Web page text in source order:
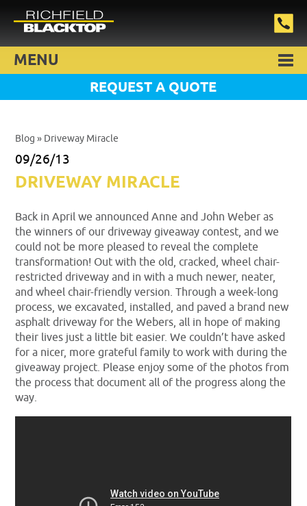
MENU
REQUEST A QUOTE
Blog » Driveway Miracle
09/26/13
DRIVEWAY MIRACLE
Back in April we announced Anne and John Weber as
the winners of our driveway giveaway contest, and we
could not be more pleased to reveal the complete
transformation! Out with the old, cracked, wheel chair-
restricted driveway and in with a much newer, neater,
and wheel chair-friendly version. Through a week-long
process, we excavated, installed, and paved a brand new
asphalt driveway for the Webers, all in hope of making
their lives just a little bit easier. We couldn’t have asked
for a nicer, more grateful family to work with during the
giveaway project. Please enjoy some of the photos from
the process that document all of the progress along the
way.